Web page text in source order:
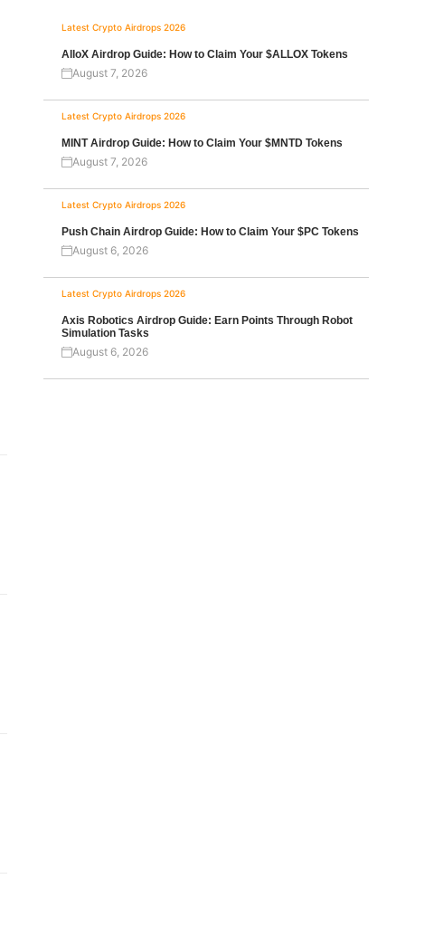
Latest Crypto Airdrops 2026
AlloX Airdrop Guide: How to Claim Your $ALLOX Tokens
August 7, 2026
Latest Crypto Airdrops 2026
MINT Airdrop Guide: How to Claim Your $MNTD Tokens
August 7, 2026
Latest Crypto Airdrops 2026
Push Chain Airdrop Guide: How to Claim Your $PC Tokens
August 6, 2026
Latest Crypto Airdrops 2026
Axis Robotics Airdrop Guide: Earn Points Through Robot
Simulation Tasks
August 6, 2026